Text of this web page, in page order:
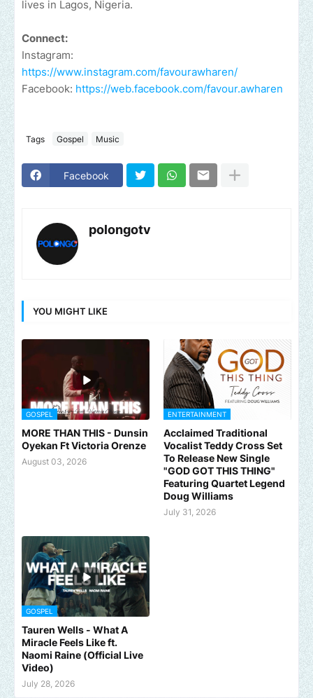
lives in Lagos, Nigeria.
Connect:
Instagram:
https://www.instagram.com/favourawharen/
Facebook: https://web.facebook.com/favour.awharen
Tags Gospel Music
Facebook
polongotv
YOU MIGHT LIKE
GOSPEL
MORE THAN THIS - Dunsin
Oyekan Ft Victoria Orenze
August 03, 2026
ENTERTAINMENT
Acclaimed Traditional
Vocalist Teddy Cross Set
To Release New Single
"GOD GOT THIS THING"
Featuring Quartet Legend
Doug Williams
July 31, 2026
GOSPEL
Tauren Wells - What A
Miracle Feels Like ft.
Naomi Raine (Official Live
Video)
July 28, 2026